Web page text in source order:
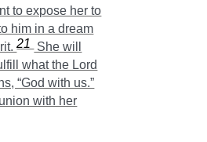
to expose her to
him in a dream
21 She will
what the Lord
“God with us.”
with her